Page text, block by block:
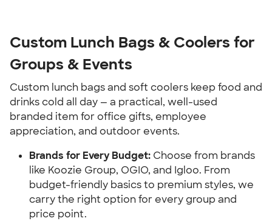
Custom Lunch Bags & Coolers for
Groups & Events
Custom lunch bags and soft coolers keep food and
drinks cold all day — a practical, well-used
branded item for office gifts, employee
appreciation, and outdoor events.
Brands for Every Budget: Choose from brands
like Koozie Group, OGIO, and Igloo. From
budget-friendly basics to premium styles, we
carry the right option for every group and
price point.